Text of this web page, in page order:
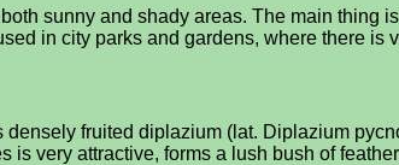
sunny and shady areas. The main thing
in city parks and gardens, where there is
fruited diplazium (lat. Diplazium
very attractive, forms a lush bush of